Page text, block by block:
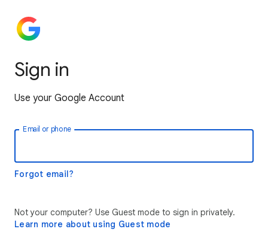
Sign in
Use your Google Account
Email or phone
Forgot email?
Not your computer? Use Guest mode to sign in privately.
Learn more about using Guest mode